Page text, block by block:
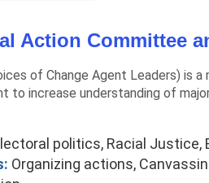
Action Committee
of Change Agent Leaders) is
to increase understanding of
politics, Racial Justice,
Organizing actions,